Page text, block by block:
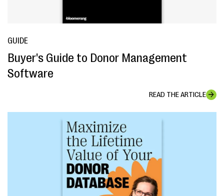
GUIDE
Buyer's Guide to Donor Management
Software
READ THE ARTICLE